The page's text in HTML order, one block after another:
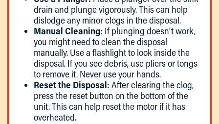
drain and plunge vigorously. This can help
dislodge any minor clogs in the disposal.
Manual Cleaning: If plunging doesn’t work,
you might need to clean the disposal
manually. Use a flashlight to look inside the
disposal. If you see debris, use pliers or tongs
to remove it. Never use your hands.
Reset the Disposal: After clearing the clog,
press the reset button on the bottom of the
unit. This can help reset the motor if it has
overheated.